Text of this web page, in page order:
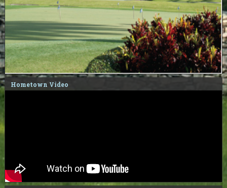
Hometown Video